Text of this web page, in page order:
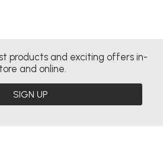
products and exciting offers in-
and online.
SIGN UP